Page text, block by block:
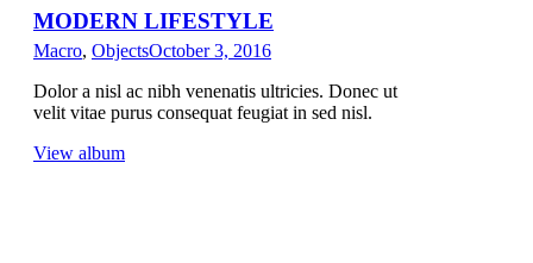
MODERN LIFESTYLE
Macro, ObjectsOctober 3, 2016
Dolor a nisl ac nibh venenatis ultricies. Donec ut
velit vitae purus consequat feugiat in sed nisl.
View album